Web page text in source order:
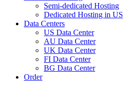
Semi-dedicated Hosting
Dedicated Hosting in US
Data Centers
US Data Center
AU Data Center
UK Data Center
FI Data Center
BG Data Center
Order